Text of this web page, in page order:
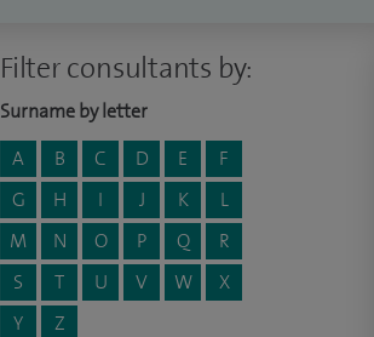
Filter consultants by:
Surname by letter
A
B C D E
F
G
H I J K
L
M
N O P Q
R
S
T U V W
X
Y
Z